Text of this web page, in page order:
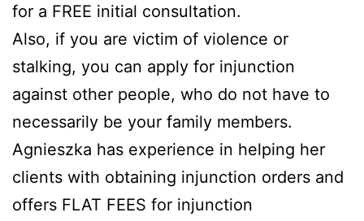
for a FREE initial consultation.
Also, if you are victim of violence or
stalking, you can apply for injunction
against other people, who do not have to
necessarily be your family members.
Agnieszka has experience in helping her
clients with obtaining injunction orders and
offers FLAT FEES for injunction